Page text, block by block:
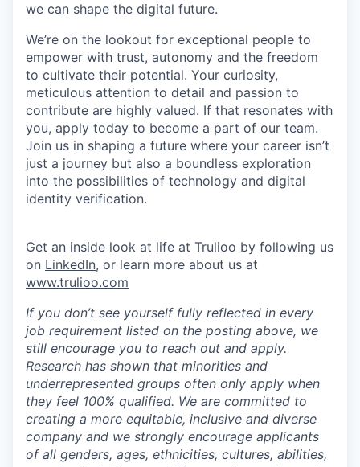
we can shape the digital future.
We’re on the lookout for exceptional people to
empower with trust, autonomy and the freedom
to cultivate their potential. Your curiosity,
meticulous attention to detail and passion to
contribute are highly valued. If that resonates with
you, apply today to become a part of our team.
Join us in shaping a future where your career isn’t
just a journey but also a boundless exploration
into the possibilities of technology and digital
identity verification.
Get an inside look at life at Trulioo by following us
on LinkedIn, or learn more about us at
www.trulioo.com
If you don’t see yourself fully reflected in every
job requirement listed on the posting above, we
still encourage you to reach out and apply.
Research has shown that minorities and
underrepresented groups often only apply when
they feel 100% qualified. We are committed to
creating a more equitable, inclusive and diverse
company and we strongly encourage applicants
of all genders, ages, ethnicities, cultures, abilities,